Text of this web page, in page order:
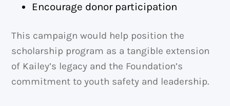
Encourage donor participation
This campaign would help position the
scholarship program as a tangible extension
of Kailey’s legacy and the Foundation’s
commitment to youth safety and leadership.